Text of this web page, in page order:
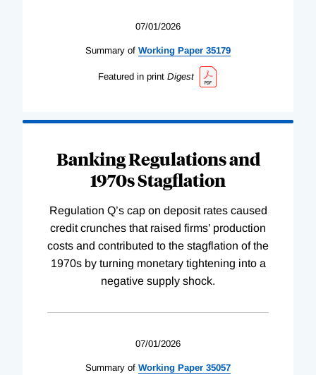
07/01/2026
Summary of Working Paper 35179
Featured in print Digest
Banking Regulations and
1970s Stagflation
Regulation Q’s cap on deposit rates caused
credit crunches that raised firms’ production
costs and contributed to the stagflation of the
1970s by turning monetary tightening into a
negative supply shock.
07/01/2026
Summary of Working Paper 35057